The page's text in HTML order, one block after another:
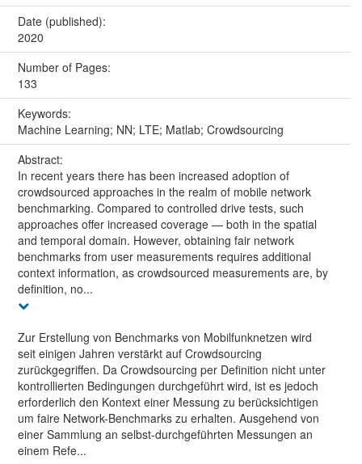
Date (published):
2020
Number of Pages:
133
Keywords:
Machine Learning; NN; LTE; Matlab; Crowdsourcing
Abstract:
In recent years there has been increased adoption of
crowdsourced approaches in the realm of mobile network
benchmarking. Compared to controlled drive tests, such
approaches offer increased coverage — both in the spatial
and temporal domain. However, obtaining fair network
benchmarks from user measurements requires additional
context information, as crowdsourced measurements are, by
definition, no...
Zur Erstellung von Benchmarks von Mobilfunknetzen wird
seit einigen Jahren verstärkt auf Crowdsourcing
zurückgegriffen. Da Crowdsourcing per Definition nicht unter
kontrollierten Bedingungen durchgeführt wird, ist es jedoch
erforderlich den Kontext einer Messung zu berücksichtigen
um faire Network-Benchmarks zu erhalten. Ausgehend von
einer Sammlung an selbst-durchgeführten Messungen an
einem Refe...